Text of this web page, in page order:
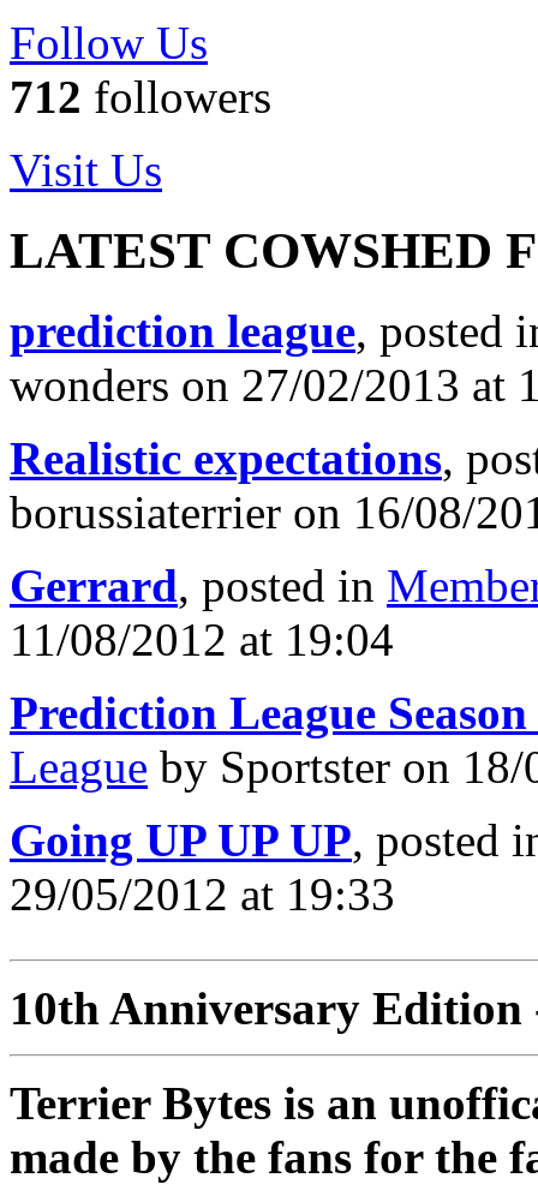
Follow Us
712 followers
Visit Us
LATEST COWSHED
prediction league, posted
wonders on 27/02/2013 at
Realistic expectations,
borussiaterrier on 16/08/
Gerrard, posted in
11/08/2012 at 19:04
Prediction League Season
League by Sportster on
Going UP UP UP, posted
29/05/2012 at 19:33
10th Anniversary Edition
Terrier Bytes is an
made by the fans for the